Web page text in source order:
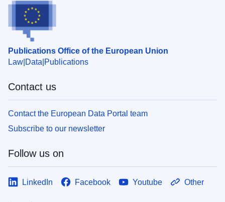
Publications Office of the European Union
Law Data Publications
Contact us
Contact the European Data Portal team
Subscribe to our newsletter
Follow us on
LinkedIn Facebook Youtube Other